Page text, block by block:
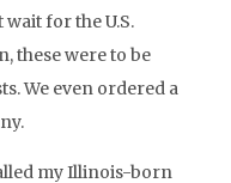
for the U.S.
these were to be
We even ordered a
my Illinois-born